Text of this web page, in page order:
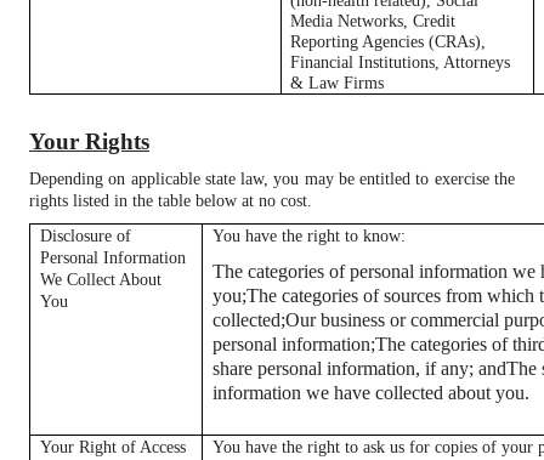
Media Networks, Credit
Reporting Agencies (CRAs),
Financial Institutions, Attorneys
& Law Firms
Your Rights
Depending on applicable state law, you may be entitled to exercise the
rights listed in the table below at no cost.
Disclosure of
Personal Information
We Collect About
You
You have the right to know:
The categories of personal information we
you;The categories of sources from which
collected;Our business or commercial
personal information;The categories of
share personal information, if any; andThe
information we have collected about you.
Your Right of Access
You have the right to ask us for copies of your